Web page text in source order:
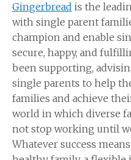
Gingerbread is the
with single parent
champion and enable
secure, happy, and
been supporting,
single parents to help
families and achieve
world in which diverse
not stop working until
Whatever success